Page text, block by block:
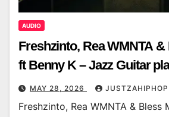
AUDIO
Freshzinto, Rea WMNTA
ft Benny K – Jazz Guitar
MAY 28, 2026 JUSTZAHIPHOP
Freshzinto, Rea WMNTA & Bless